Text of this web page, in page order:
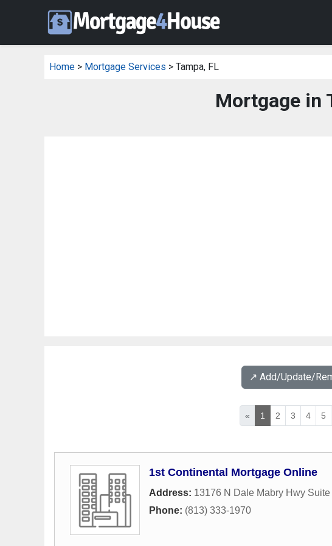
Home > Mortgage Services > Tampa, FL
Mortgage in
↗️ Add/Update/
« 1 2 3 4 5
1st Continental Mortgage Online
Address: 13176 N Dale Mabry Hwy
Phone: (813) 333-1970